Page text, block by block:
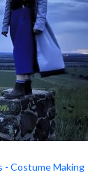
- Costume Making